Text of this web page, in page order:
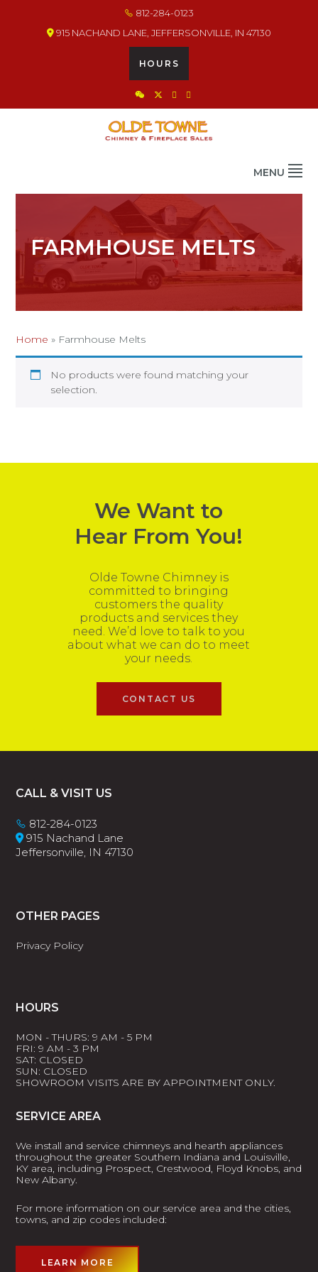
812-284-0123
915 NACHAND LANE, JEFFERSONVILLE, IN 47130
HOURS
MENU
FARMHOUSE MELTS
Home » Farmhouse Melts
No products were found matching your
selection.
We Want to
Hear From You!
Olde Towne Chimney is
committed to bringing
customers the quality
products and services they
need. We’d love to talk to you
about what we can do to meet
your needs.
CONTACT US
Footer
CALL & VISIT US
812-284-0123
915 Nachand Lane
Jeffersonville, IN 47130
OTHER PAGES
Privacy Policy
HOURS
MON - THURS: 9 AM - 5 PM
FRI: 9 AM - 3 PM
SAT: CLOSED
SUN: CLOSED
SHOWROOM VISITS ARE BY APPOINTMENT ONLY.
SERVICE AREA
We install and service chimneys and hearth appliances
throughout the greater Southern Indiana and Louisville,
KY area, including Prospect, Crestwood, Floyd Knobs, and
New Albany.
For more information on our service area and the cities,
towns, and zip codes included:
LEARN MORE